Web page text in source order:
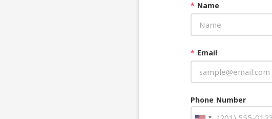
* Name
* Email
Phone Number